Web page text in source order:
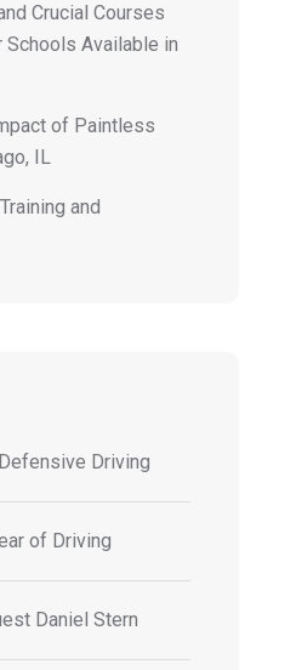
Crucial Courses
Available in
of Paintless
IL
and
Driving
of Driving
Daniel Stern